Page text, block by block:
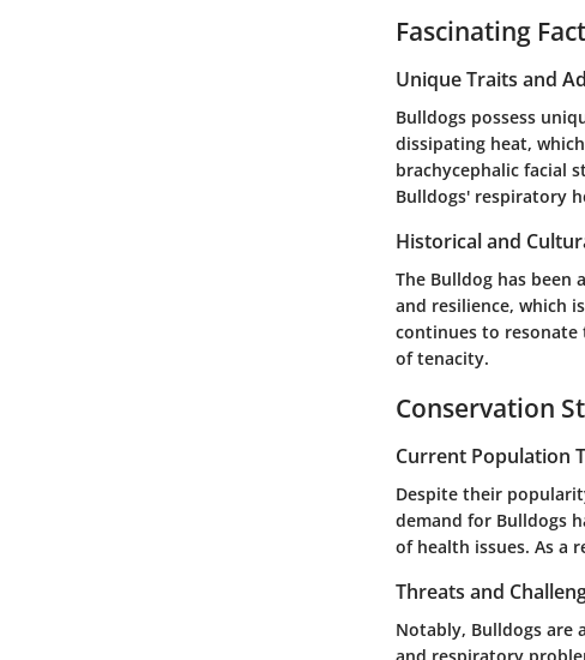
Fascinating
Unique Traits and
Bulldogs possess
dissipating heat,
brachycephalic facial
Bulldogs' respiratory
Historical and
The Bulldog has
and resilience, which
continues to resonate
of tenacity.
Conservation
Current Population
Despite their
demand for Bulldogs
of health issues. As a
Threats and
Notably, Bulldogs are